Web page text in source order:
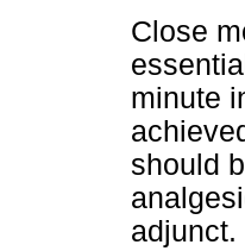
Close
minute
should
adjunct.